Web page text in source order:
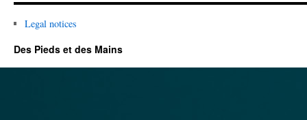
Legal notices
Des Pieds et des Mains